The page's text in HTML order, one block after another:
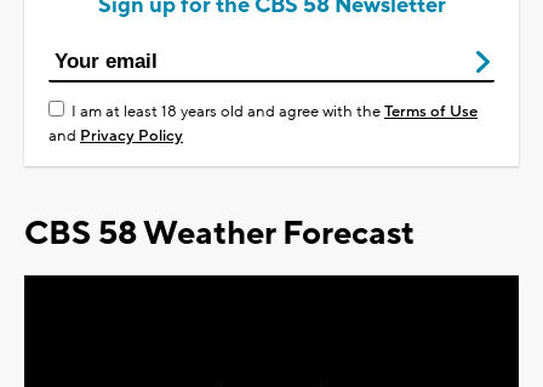
I am at least 18 years old and agree with theTerms of Use
and Privacy Policy
CBS 58 Weather Forecast